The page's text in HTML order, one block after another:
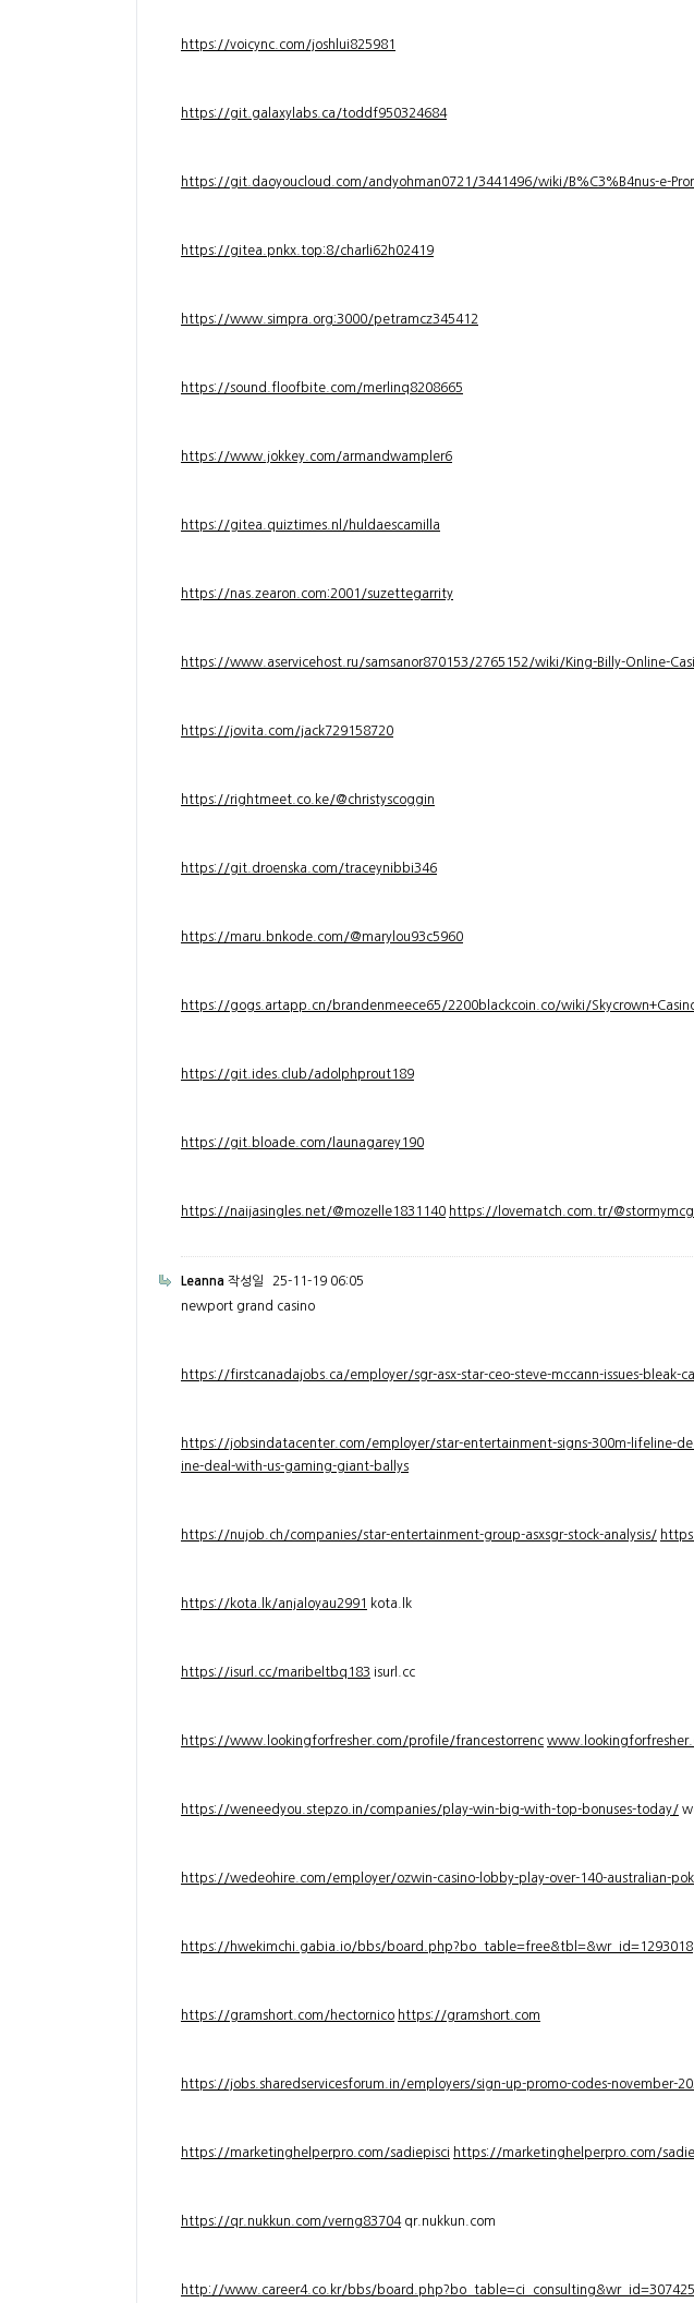
https://voicync.com/joshlui825981
https://git.galaxylabs.ca/toddf950324684
https://git.daoyoucloud.com/andyohman0721/3441496/wiki/B%C3%B4nus-e-
https://gitea.pnkx.top:8/charli62h02419
https://www.simpra.org:3000/petramcz345412
https://sound.floofbite.com/merlinq8208665
https://www.jokkey.com/armandwampler6
https://gitea.quiztimes.nl/huldaescamilla
https://nas.zearon.com:2001/suzettegarrity
https://www.aservicehost.ru/samsanor870153/2765152/wiki/King-Billy-Online-
https://jovita.com/jack729158720
https://rightmeet.co.ke/@christyscoggin
https://git.droenska.com/traceynibbi346
https://maru.bnkode.com/@marylou93c5960
https://gogs.artapp.cn/brandenmeece65/2200blackcoin.co/wiki/
https://git.ides.club/adolphprout189
https://git.bloade.com/launagarey190
https://naijasingles.net/@mozelle1831140 https://lovematch.com.tr/
Leanna 작성일
25-11-19 06:05
newport grand casino
https://firstcanadajobs.ca/employer/sgr-asx-star-ceo-steve-mccann-issues-bleak-
https://jobsindatacenter.com/employer/star-entertainment-signs-300m-lifeline-
ine-deal-with-us-gaming-giant-ballys
https://nujob.ch/companies/star-entertainment-group-asxsgr-stock-analysis/
https://kota.lk/anjaloyau2991 kota.lk
https://isurl.cc/maribeltbq183 isurl.cc
https://www.lookingforfresher.com/profile/francestorrenc
https://weneedyou.stepzo.in/companies/play-win-big-with-top-bonuses-today/
https://wedeohire.com/employer/ozwin-casino-lobby-play-over-140-australian-
https://hwekimchi.gabia.io/bbs/board.php?bo_table=free&tbl=&wr_id=1293018
https://gramshort.com/hectornico https://gramshort.com
https://jobs.sharedservicesforum.in/employers/sign-up-promo-codes-november-
https://marketinghelperpro.com/sadiepisci https://marketinghelperpro.com/
https://qr.nukkun.com/verng83704qr.nukkun.com
http://www.career4.co.kr/bbs/board.php?bo_table=ci_consulting&wr_id=307425